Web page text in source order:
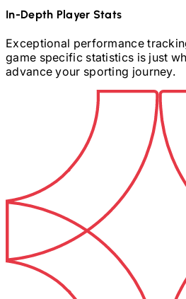
In-Depth Player Stats
Exceptional performance
game specific statistics is just
advance your sporting journey.